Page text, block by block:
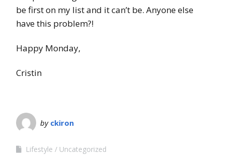
be first on my list and it can’t be. Anyone else
have this problem?!
Happy Monday,
Cristin
by ckiron
Lifestyle Uncategorized